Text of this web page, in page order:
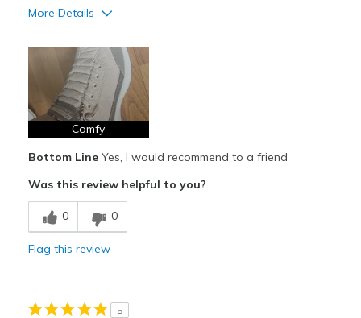
More Details
Attractive Design
Comfortable
Best for
Casual Wear
Width
Sizing
Comfy
Bottom LineYes, I would recommend to a friend
Was this review helpful to you?
0 0
Flag this review
5